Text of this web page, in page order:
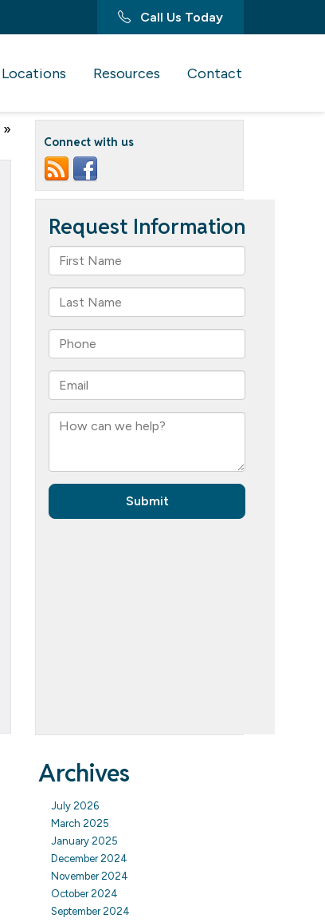
Call Us Today
Locations Resources Contact
»
Connect with us
Archives
July 2026
March 2025
January 2025
December 2024
November 2024
October 2024
September 2024